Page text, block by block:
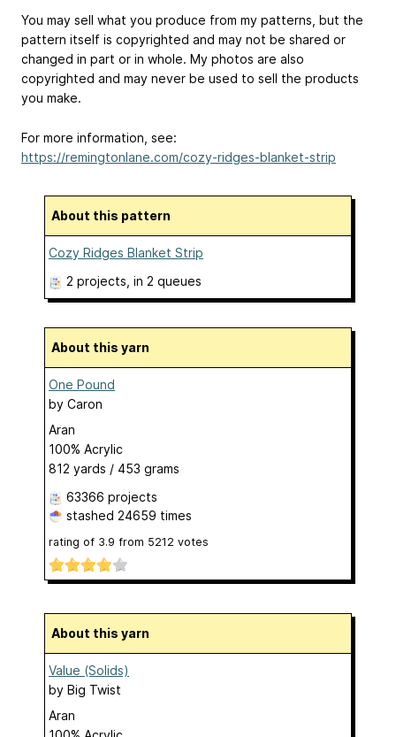
You may sell what you produce from my patterns, but the
pattern itself is copyrighted and may not be shared or
changed in part or in whole. My photos are also
copyrighted and may never be used to sell the products
you make.
For more information, see:
https://remingtonlane.com/cozy-ridges-blanket-strip
About this pattern
Cozy Ridges Blanket Strip
2 projects , in 2 queues
About this yarn
One Pound
by Caron
Aran
100% Acrylic
812 yards / 453 grams
63366 projects
stashed 24659 times
rating of 3.9 from 5212 votes
About this yarn
Value (Solids)
by Big Twist
Aran